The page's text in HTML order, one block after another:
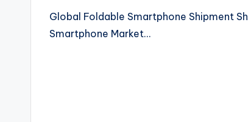
Global Foldable Smartphone Shipment
Smartphone Market…